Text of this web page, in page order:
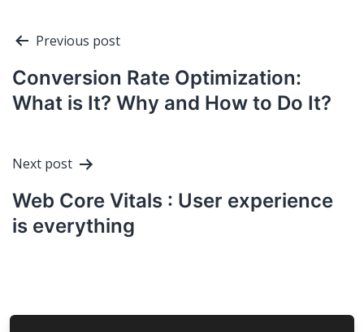
Post
navigation
Previous post
Conversion Rate Optimization:
What is It? Why and How to Do It?
Next post
Web Core Vitals : User experience
is everything